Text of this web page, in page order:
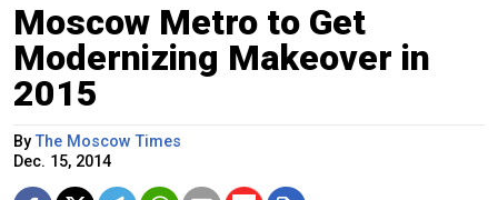
Moscow Metro to Get
Modernizing Makeover in
2015
ByThe Moscow Times
Dec. 15, 2014